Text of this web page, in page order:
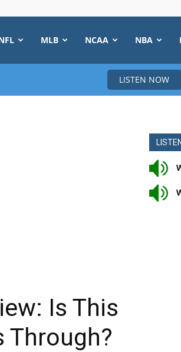
MLB NCAA NBA
LISTEN NOW
Is This
Through?